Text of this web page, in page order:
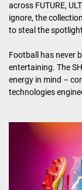
across FUTURE,
ignore, the
to steal the
Football has never
entertaining. The
energy in mind –
technologies